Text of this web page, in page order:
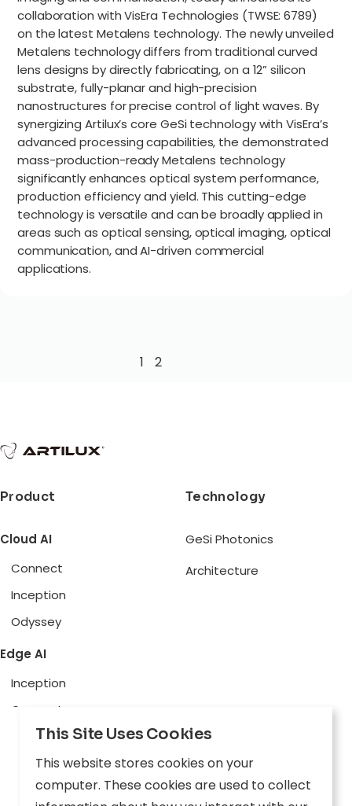
collaboration with VisEra Technologies (TWSE: 6789)
on the latest Metalens technology. The newly unveiled
Metalens technology differs from traditional curved
lens designs by directly fabricating, on a 12” silicon
substrate, fully-planar and high-precision
nanostructures for precise control of light waves. By
synergizing Artilux’s core GeSi technology with VisEra’s
advanced processing capabilities, the demonstrated
mass-production-ready Metalens technology
significantly enhances optical system performance,
production efficiency and yield. This cutting-edge
technology is versatile and can be broadly applied in
areas such as optical sensing, optical imaging, optical
communication, and AI-driven commercial
applications.
1 2
Product
Cloud AI
Connect
Inception
Odyssey
Edge AI
Inception
Connect
Physical AI
Aware
Technology
GeSi Photonics
Architecture
This Site Uses Cookies
This website stores cookies on your
computer. These cookies are used to collect